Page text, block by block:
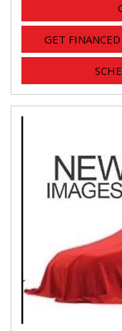
GET FINANCED